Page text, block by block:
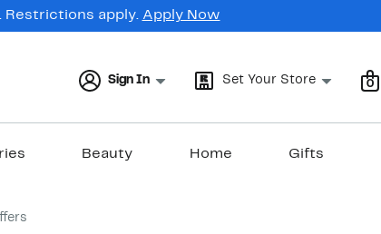
Restrictions apply. Apply Now
Sign In Set Your Store 0
Beauty Home Gifts